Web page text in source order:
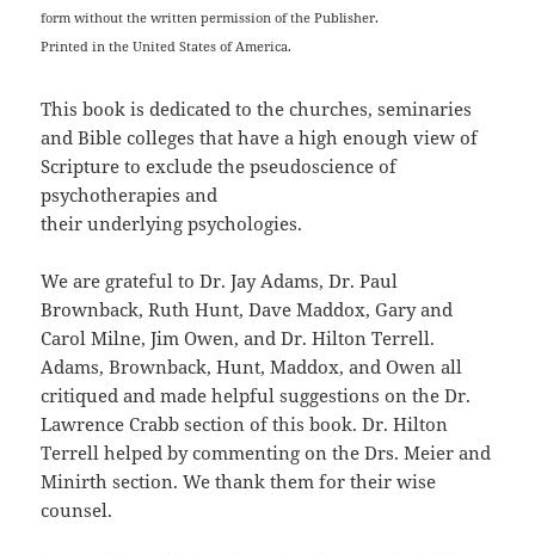
form without the written permission of the Publisher.
Printed in the United States of America.
This book is dedicated to the churches, seminaries
and Bible colleges that have a high enough view of
Scripture to exclude the pseudoscience of
psychotherapies and
their underlying psychologies.
We are grateful to Dr. Jay Adams, Dr. Paul
Brownback, Ruth Hunt, Dave Maddox, Gary and
Carol Milne, Jim Owen, and Dr. Hilton Terrell.
Adams, Brownback, Hunt, Maddox, and Owen all
critiqued and made helpful suggestions on the Dr.
Lawrence Crabb section of this book. Dr. Hilton
Terrell helped by commenting on the Drs. Meier and
Minirth section. We thank them for their wise
counsel.